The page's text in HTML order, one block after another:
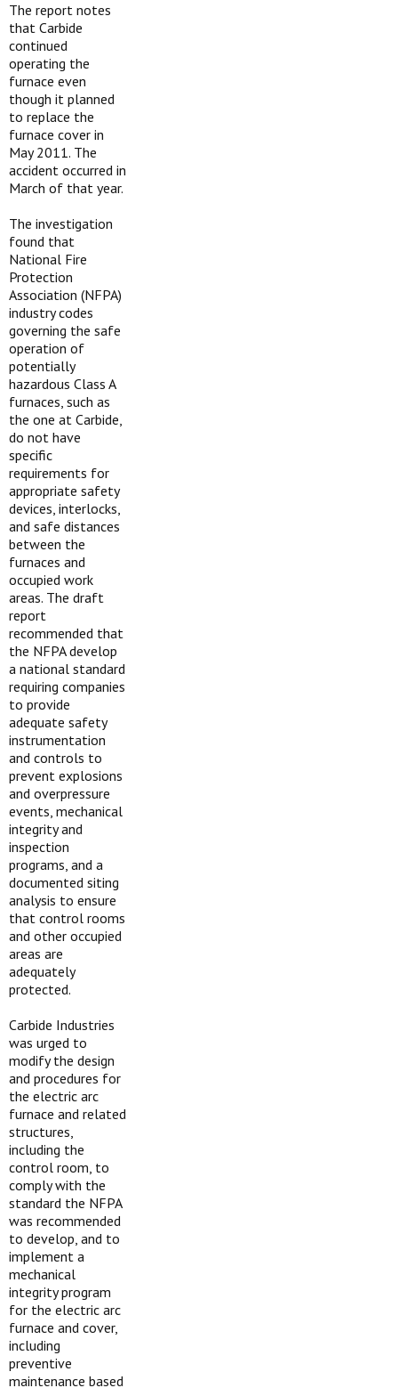
The report notes
that Carbide
continued
operating the
furnace even
though it planned
to replace the
furnace cover in
May 2011. The
accident occurred in
March of that year.
The investigation
found that
National Fire
Protection
Association (NFPA)
industry codes
governing the safe
operation of
potentially
hazardous Class A
furnaces, such as
the one at Carbide,
do not have
specific
requirements for
appropriate safety
devices, interlocks,
and safe distances
between the
furnaces and
occupied work
areas. The draft
report
recommended that
the NFPA develop
a national standard
requiring companies
to provide
adequate safety
instrumentation
and controls to
prevent explosions
and overpressure
events, mechanical
integrity and
inspection
programs, and a
documented siting
analysis to ensure
that control rooms
and other occupied
areas are
adequately
protected.
Carbide Industries
was urged to
modify the design
and procedures for
the electric arc
furnace and related
structures,
including the
control room, to
comply with the
standard the NFPA
was recommended
to develop, and to
implement a
mechanical
integrity program
for the electric arc
furnace and cover,
including
preventive
maintenance based